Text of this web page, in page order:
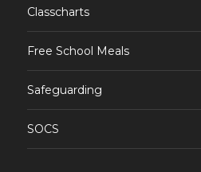
Classcharts
Free School Meals
Safeguarding
SOCS